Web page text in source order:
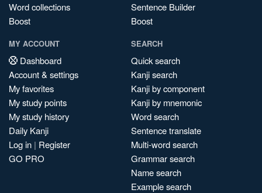
Word collections
Boost
Sentence Builder
Boost
MY ACCOUNT
Dashboard
Account & settings
My favorites
My study points
My study history
Daily Kanji
Log in | Register
GO PRO
SEARCH
Quick search
Kanji search
Kanji by component
Kanji by mnemonic
Word search
Sentence translate
Multi-word search
Grammar search
Name search
Example search